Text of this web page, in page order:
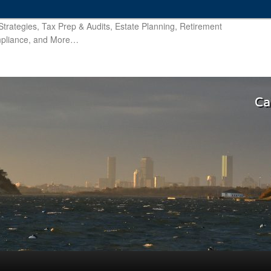
Tax Prep & Audits, Estate Planning, Retirement
and More…